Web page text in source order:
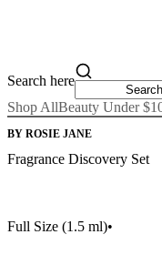
Search here
Shop AllBeauty Under
BY ROSIE JANE
Fragrance Discovery Set
Full Size (1.5 ml)•